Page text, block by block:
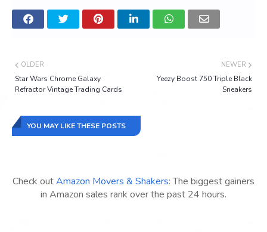
NEWER
Yeezy Boost 750 Triple Black
Sneakers
OLDER
Star Wars Chrome Galaxy
Refractor Vintage Trading Cards
YOU MAY LIKE THESE POSTS
Check outAmazon Movers & Shakers: The biggest gainers
in Amazon sales rank over the past 24 hours.